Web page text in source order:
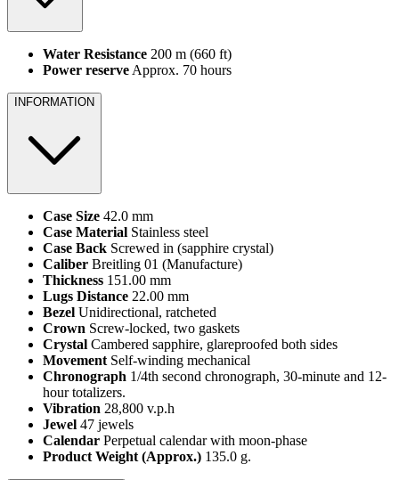
Water Resistance 200 m (660 ft)
Power reserveApprox. 70 hours
INFORMATION
Case Size 42.0 mm
Case Material Stainless steel
Case Back Screwed in (sapphire crystal)
Caliber Breitling 01 (Manufacture)
Thickness 151.00 mm
Lugs Distance 22.00 mm
Bezel Unidirectional, ratcheted
Crown Screw-locked, two gaskets
Crystal Cambered sapphire, glareproofed both sides
MovementSelf-winding mechanical
Chronograph 1/4th second chronograph, 30-minute and 12-
hour totalizers.
Vibration 28,800 v.p.h
Jewel 47 jewels
Calendar Perpetual calendar with moon-phase
Product Weight (Approx.) 135.0 g.